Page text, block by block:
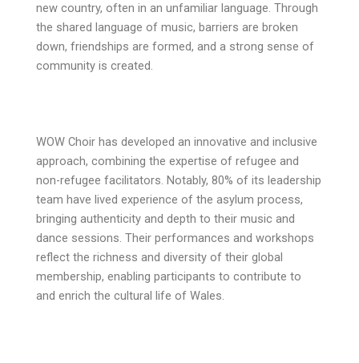
new country, often in an unfamiliar language. Through
the shared language of music, barriers are broken
down, friendships are formed, and a strong sense of
community is created.
WOW Choir has developed an innovative and inclusive
approach, combining the expertise of refugee and
non-refugee facilitators. Notably, 80% of its leadership
team have lived experience of the asylum process,
bringing authenticity and depth to their music and
dance sessions. Their performances and workshops
reflect the richness and diversity of their global
membership, enabling participants to contribute to
and enrich the cultural life of Wales.